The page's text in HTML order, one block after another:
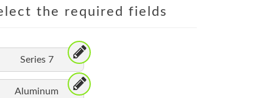
the required fields
Series 7
Aluminum